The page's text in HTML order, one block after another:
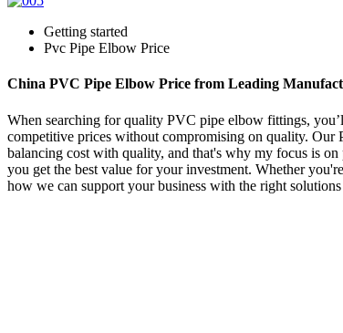
Getting started
Pvc Pipe Elbow Price
China PVC Pipe Elbow Price from Leading
When searching for quality PVC pipe elbow fittings,
competitive prices without compromising on quality. Our
balancing cost with quality, and that's why my focus is
you get the best value for your investment. Whether
how we can support your business with the right